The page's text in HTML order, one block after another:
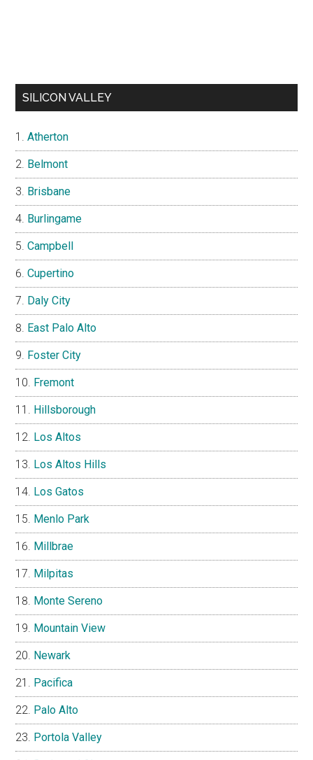
SILICON VALLEY
Atherton
Belmont
Brisbane
Burlingame
Campbell
Cupertino
Daly City
East Palo Alto
Foster City
Fremont
Hillsborough
Los Altos
Los Altos Hills
Los Gatos
Menlo Park
Millbrae
Milpitas
Monte Sereno
Mountain View
Newark
Pacifica
Palo Alto
Portola Valley